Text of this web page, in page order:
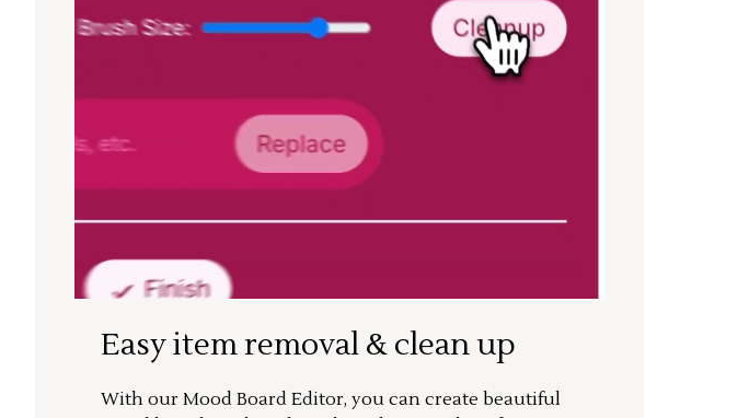
Easy item removal & clean up
With our Mood Board Editor, you can create beautiful